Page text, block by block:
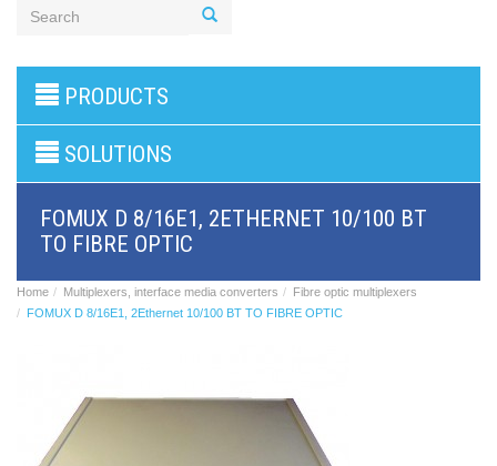
products
PBX
BRI/VOIP
GSM/VOIP
gateways
Gateways
Astfin/Asterisk
least
cost
routers,
Data
PRODUCTS
SOLUTIONS
FOMUX D 8/16E1, 2ETHERNET 10/100 BT
TO FIBRE OPTIC
Home Multiplexers, interface media converters
Fibre optic multiplexers
FOMUX D 8/16E1, 2Ethernet 10/100 BT TO FIBRE OPTIC